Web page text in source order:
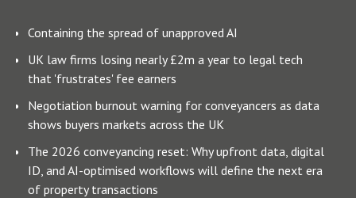
Containing the spread of unapproved AI
UK law firms losing nearly £2m a year to legal tech
that 'frustrates' fee earners
Negotiation burnout warning for conveyancers as data
shows buyers markets across the UK
The 2026 conveyancing reset: Why upfront data, digital
ID, and AI-optimised workflows will define the next era
of property transactions